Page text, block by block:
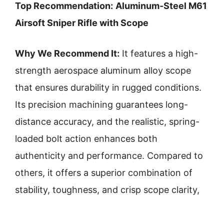
Top Recommendation: Aluminum-Steel M61
Airsoft Sniper Rifle with Scope
Why We Recommend It: It features a high-
strength aerospace aluminum alloy scope
that ensures durability in rugged conditions.
Its precision machining guarantees long-
distance accuracy, and the realistic, spring-
loaded bolt action enhances both
authenticity and performance. Compared to
others, it offers a superior combination of
stability, toughness, and crisp scope clarity,